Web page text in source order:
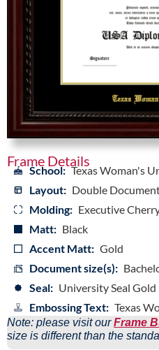
Frame Details
School: Texas Woman's
Layout: Double
Molding: Executive
Matt: Black
Accent Matt: Gold
Document size(s):
Seal: University Seal Gold
Embossing Text: Texas
Note: please visit ourFrame
size is different than the